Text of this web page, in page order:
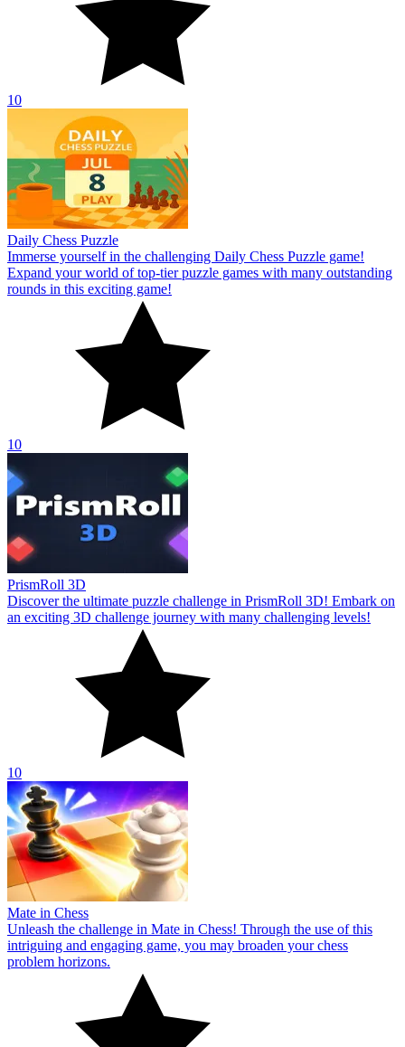
10
Daily Chess Puzzle
Immerse yourself in the challenging Daily Chess Puzzle game!
Expand your world of top-tier puzzle games with many outstanding
rounds in this exciting game!
10
PrismRoll 3D
Discover the ultimate puzzle challenge in PrismRoll 3D! Embark on
an exciting 3D challenge journey with many challenging levels!
10
Mate in Chess
Unleash the challenge in Mate in Chess! Through the use of this
intriguing and engaging game, you may broaden your chess
problem horizons.